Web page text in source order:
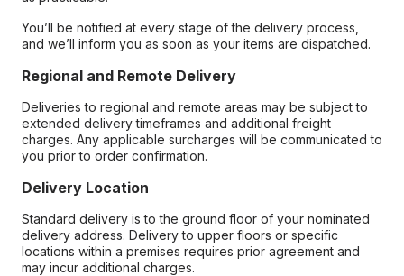
You’ll be notified at every stage of the delivery process,
and we’ll inform you as soon as your items are dispatched.
Regional and Remote Delivery
Deliveries to regional and remote areas may be subject to
extended delivery timeframes and additional freight
charges. Any applicable surcharges will be communicated to
you prior to order confirmation.
Delivery Location
Standard delivery is to the ground floor of your nominated
delivery address. Delivery to upper floors or specific
locations within a premises requires prior agreement and
may incur additional charges.